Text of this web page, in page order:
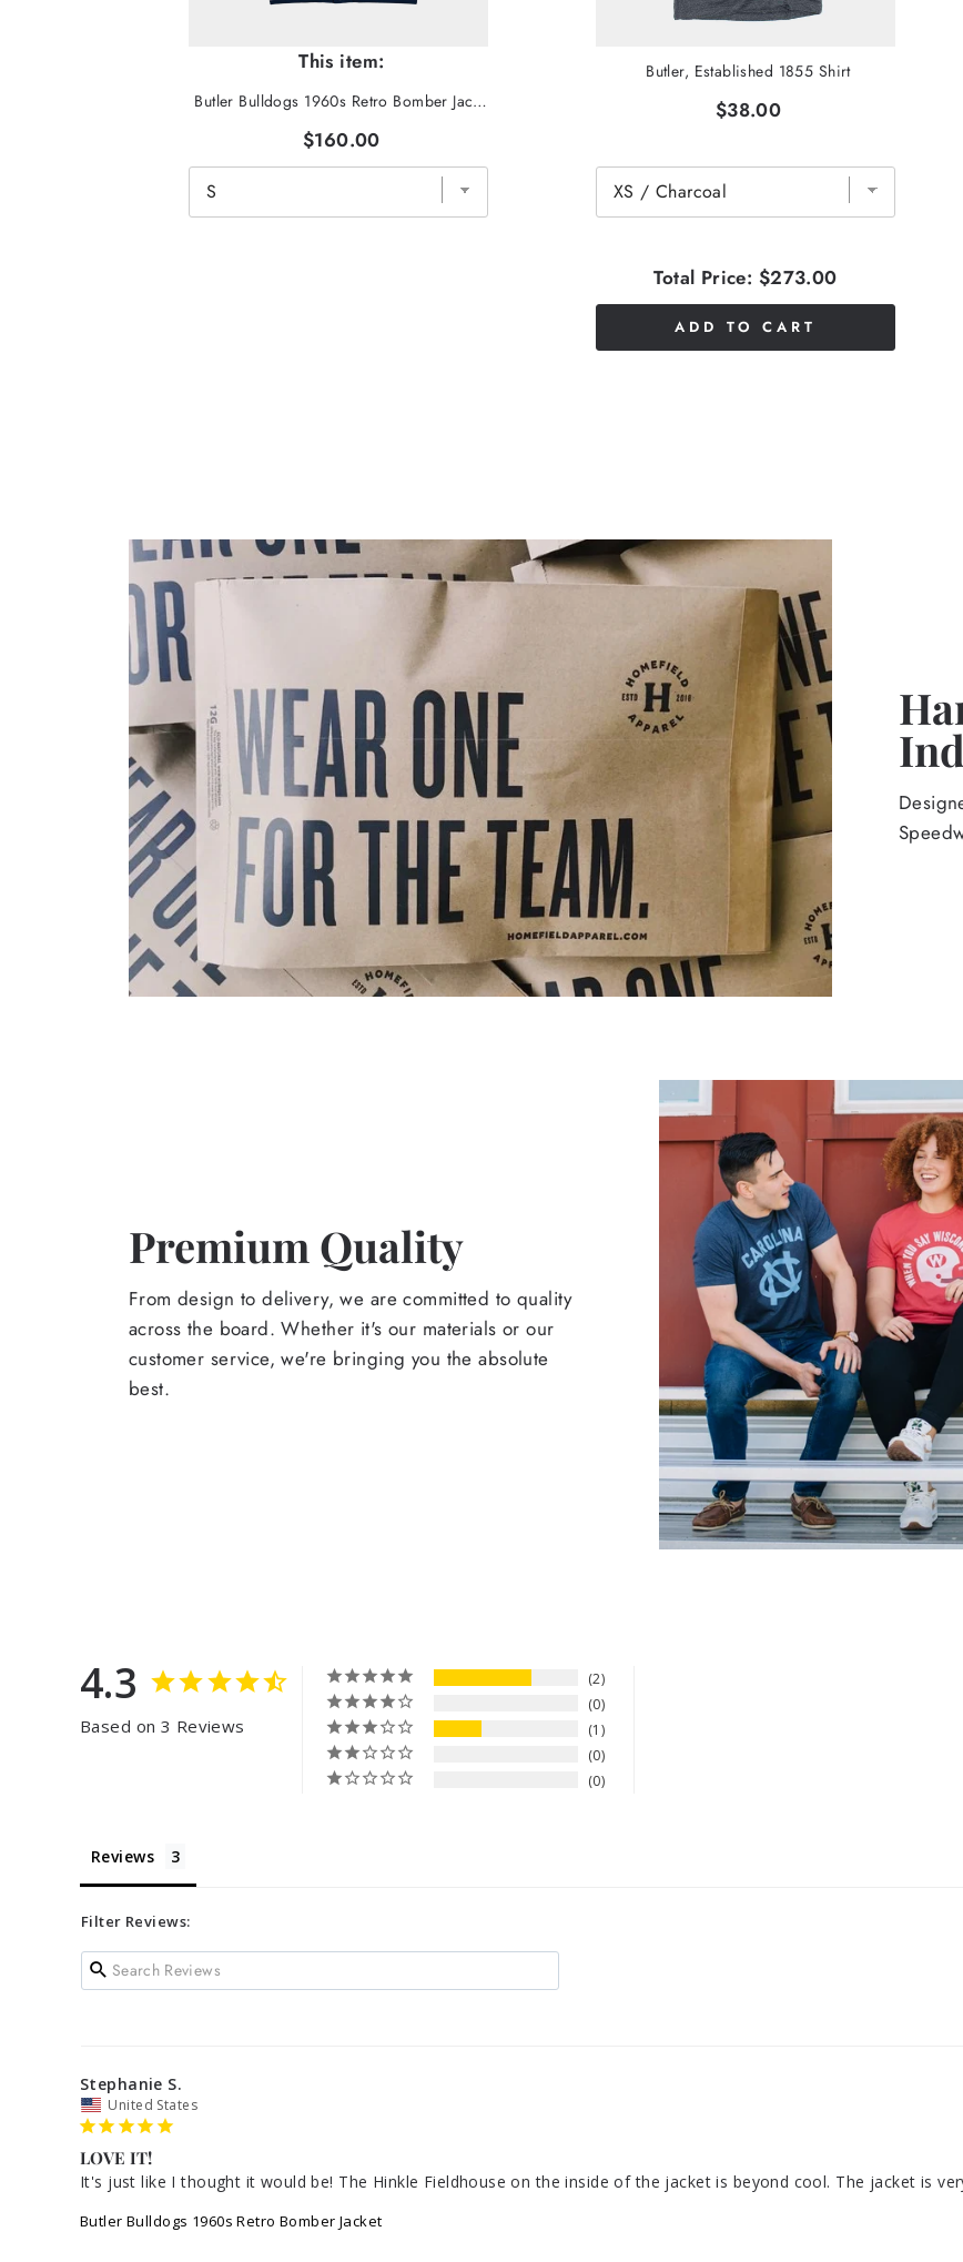
This item:
Butler Bulldogs 1960s Retro Bomber Jacket
$160.00
Butler, Established 1855 Shirt
$38.00
Total Price: $273.00
ADD TO CART
Premium Quality
From design to delivery, we are committed to quality
across the board. Whether it's our materials or our
customer service, we're bringing you the absolute
best.
4.3
Based on 3 Reviews
2
0
1
0
0
Reviews
Filter Reviews:
Stephanie S.
United States
LOVE IT!
It's just like I thought it would be! The Hinkle Fieldhouse on the inside of the jacket is beyond cool. The jacket is
Butler Bulldogs 1960s Retro Bomber Jacket